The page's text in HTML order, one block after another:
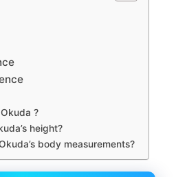
?
height?
body measurements?